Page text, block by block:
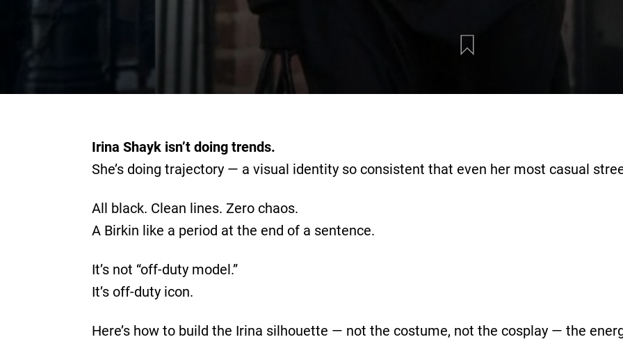
Irina Shayk isn’t doing trends.
She’s doing trajectory — a visual identity so consistent that even her most casual
All black. Clean lines. Zero chaos.
A Birkin like a period at the end of a sentence.
It’s not “off-duty model.”
It’s off-duty icon.
Here’s how to build the Irina silhouette — not the costume, not the cosplay — the